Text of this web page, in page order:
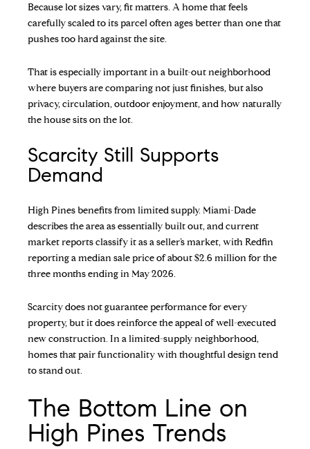
Because lot sizes vary, fit matters. A home that feels
carefully scaled to its parcel often ages better than one that
pushes too hard against the site.
That is especially important in a built-out neighborhood
where buyers are comparing not just finishes, but also
privacy, circulation, outdoor enjoyment, and how naturally
the house sits on the lot.
Scarcity Still Supports
Demand
High Pines benefits from limited supply. Miami-Dade
describes the area as essentially built out, and current
market reports classify it as a seller’s market, with Redfin
reporting a median sale price of about $2.6 million for the
three months ending in May 2026.
Scarcity does not guarantee performance for every
property, but it does reinforce the appeal of well-executed
new construction. In a limited-supply neighborhood,
homes that pair functionality with thoughtful design tend
to stand out.
The Bottom Line on
High Pines Trends